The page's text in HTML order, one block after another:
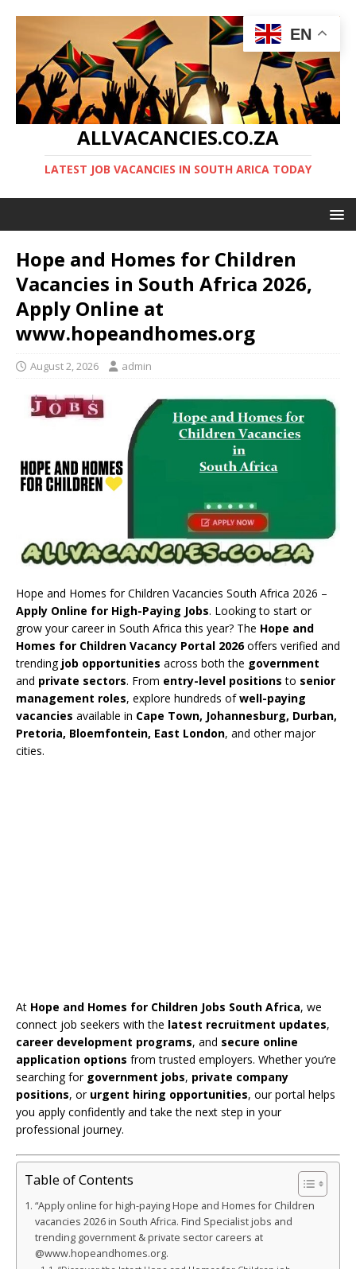
ALLVACANCIES.CO.ZA
LATEST JOB VACANCIES IN SOUTH ARICA TODAY
Hope and Homes for Children
Vacancies in South Africa 2026,
Apply Online at
www.hopeandhomes.org
August 2, 2026 admin
Hope and Homes for Children Vacancies South Africa 2026 –
Apply Online for High-Paying Jobs. Looking to start or
grow your career in South Africa this year? The Hope and
Homes for Children Vacancy Portal 2026offers verified and
trending job opportunities across both the government
and private sectors. From entry-level positions to senior
management roles, explore hundreds ofwell-paying
vacancies available in Cape Town, Johannesburg, Durban,
Pretoria, Bloemfontein, East London, and other major
cities.
At Hope and Homes for Children Jobs South Africa, we
connect job seekers with the latest recruitment updates,
career development programs, and secure online
application options from trusted employers. Whether you’re
searching for government jobs, private company
positions, or urgent hiring opportunities, our portal helps
you apply confidently and take the next step in your
professional journey.
Table of Contents
“Apply online for high-paying Hope and Homes for Children
vacancies 2026 in South Africa. Find Specialist jobs and
trending government & private sector careers at
@www.hopeandhomes.org.
EN